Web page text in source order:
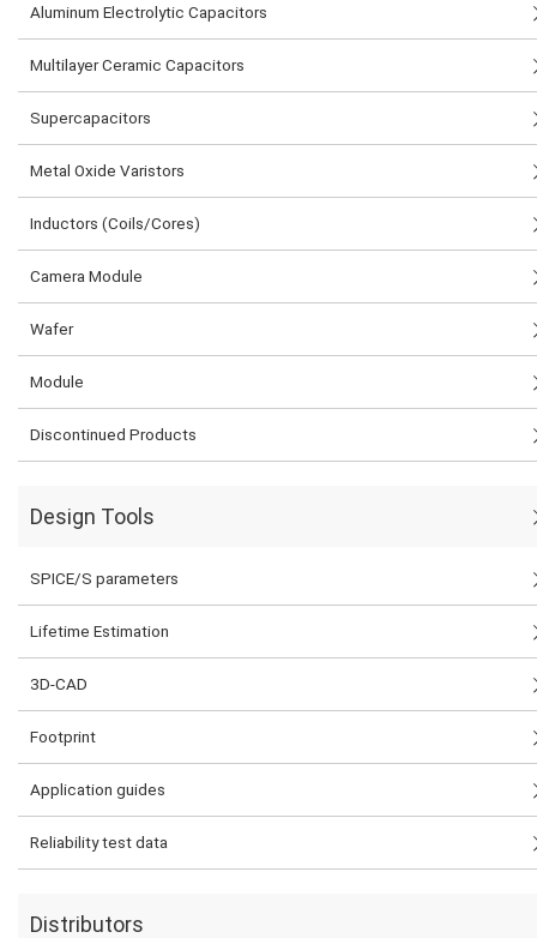
Aluminum Electrolytic Capacitors
Multilayer Ceramic Capacitors
Supercapacitors
Metal Oxide Varistors
Inductors (Coils/Cores)
Camera Module
Wafer
Module
Discontinued Products
Design Tools
SPICE/S parameters
Lifetime Estimation
3D-CAD
Footprint
Application guides
Reliability test data
Distributors